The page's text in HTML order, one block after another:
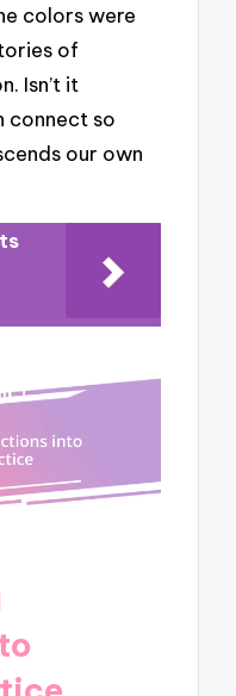
colors were
of
Isn’t it
connect so
our own